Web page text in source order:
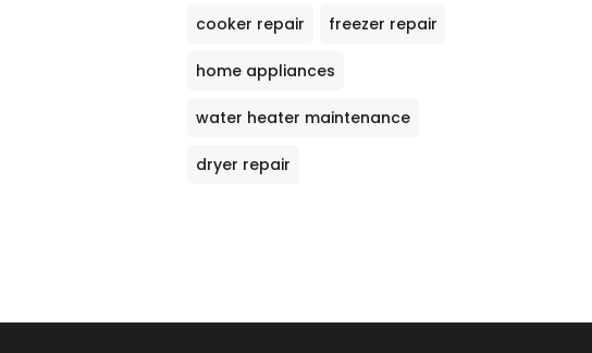
cooker repair freezer repair
home appliances
water heater maintenance
dryer repair